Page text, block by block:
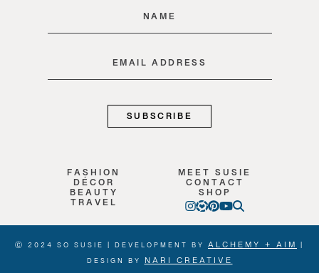
Name
Email
FASHION
DÉCOR
BEAUTY
TRAVEL
MEET SUSIE
CONTACT
SHOP
Ⓒ 2024 SO SUSIE | DEVELOPMENT BY ALCHEMY + AIM |
DESIGN BYNARI CREATIVE